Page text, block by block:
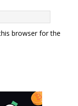
browser for the